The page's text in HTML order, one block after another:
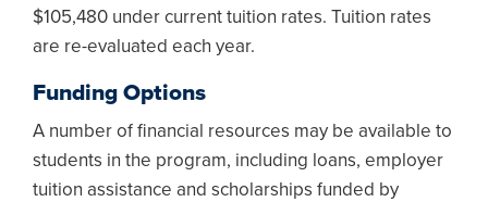
$105,480 under current tuition rates. Tuition rates
are re-evaluated each year.
Funding Options
A number of financial resources may be available to
students in the program, including loans, employer
tuition assistance and scholarships funded by